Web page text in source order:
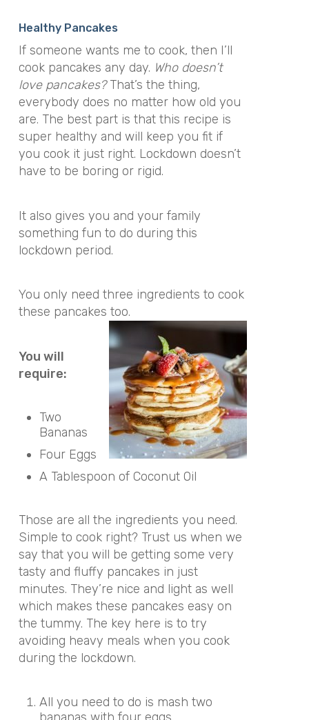
Healthy Pancakes
If someone wants me to cook, then I’ll
cook pancakes any day. Who doesn’t
love pancakes?That’s the thing,
everybody does no matter how old you
are. The best part is that this recipe is
super healthy and will keep you fit if
you cook it just right. Lockdown doesn’t
have to be boring or rigid.
It also gives you and your family
something fun to do during this
lockdown period.
You only need three ingredients to cook
these pancakes too.
You will
require:
Two
Bananas
Four Eggs
A Tablespoon of Coconut Oil
Those are all the ingredients you need.
Simple to cook right? Trust us when we
say that you will be getting some very
tasty and fluffy pancakes in just
minutes. They’re nice and light as well
which makes these pancakes easy on
the tummy. The key here is to try
avoiding heavy meals when you cook
during the lockdown.
All you need to do is mash two
bananas with four eggs.